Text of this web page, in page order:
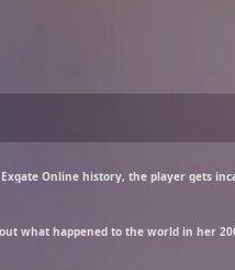
Online history, the player gets
what happened to the world in her